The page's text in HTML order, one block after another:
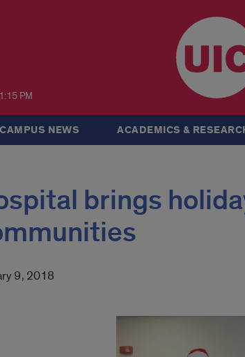
PM
CAMPUS NEWS ACADEMICS &
brings
9, 2018